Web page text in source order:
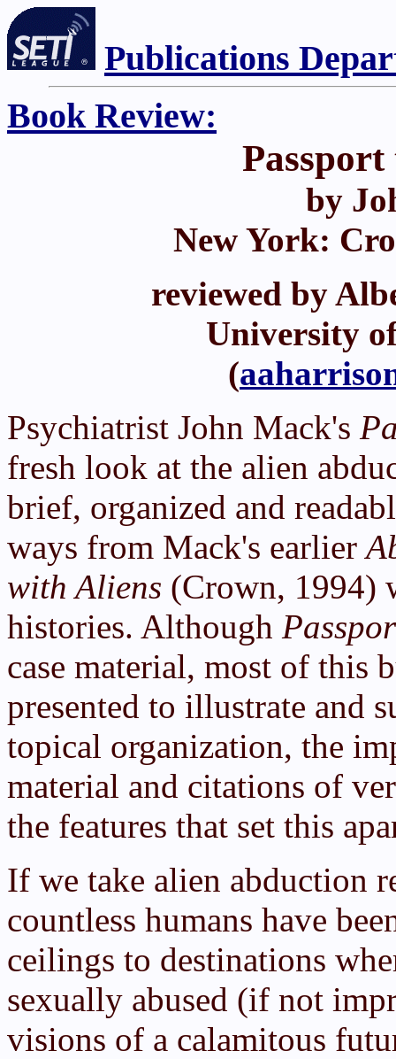
Publications
Book Review:
Passport
by
New York:
reviewed by
University
(
Psychiatrist John Mack's
fresh look at the alien
brief, organized and
ways from Mack's earlier
with Aliens (Crown, 1994)
histories. Although
case material, most of this
presented to illustrate and
topical organization, the
material and citations of
the features that set this
If we take alien abduction
countless humans have
ceilings to destinations
sexually abused (if not
visions of a calamitous